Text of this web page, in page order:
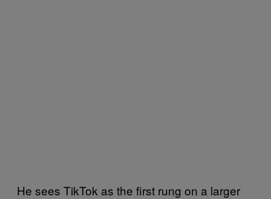
He sees TikTok as the first rung on a larger